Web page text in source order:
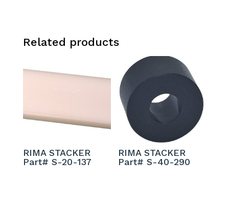
Related products
RIMA STACKER
Part# S-20-137
RIMA STACKER
Part# S-40-290